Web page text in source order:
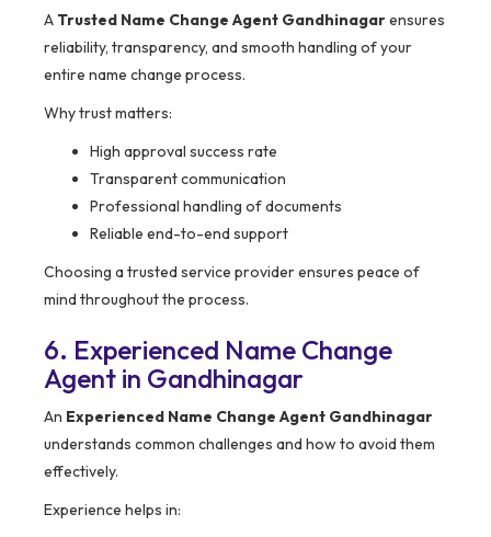
A Trusted Name Change Agent Gandhinagarensures
reliability, transparency, and smooth handling of your
entire name change process.
Why trust matters:
High approval success rate
Transparent communication
Professional handling of documents
Reliable end-to-end support
Choosing a trusted service provider ensures peace of
mind throughout the process.
6. Experienced Name Change
Agent in Gandhinagar
An Experienced Name Change Agent Gandhinagar
understands common challenges and how to avoid them
effectively.
Experience helps in: